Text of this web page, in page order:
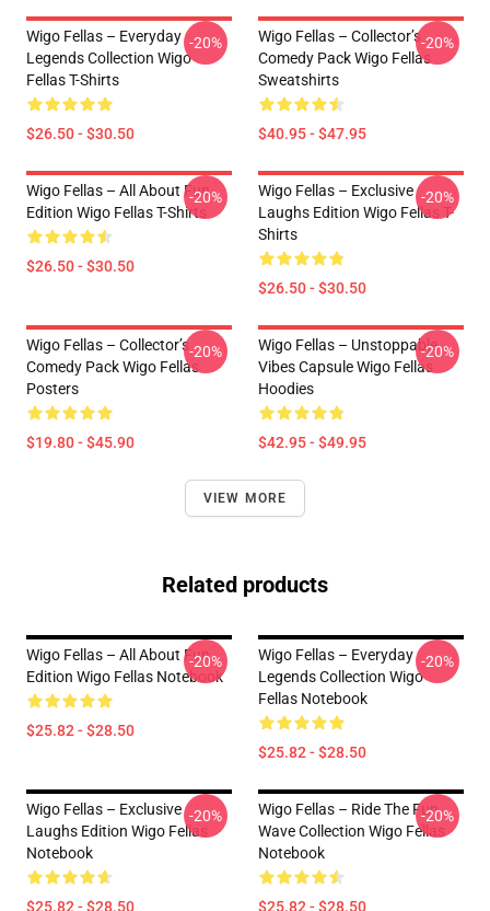
Wigo Fellas – Everyday
Legends Collection Wigo
Fellas T-Shirts
$26.50 - $30.50
-20%
Wigo Fellas – Collector’s
Comedy Pack Wigo Fellas
Sweatshirts
$40.95 - $47.95
-20%
Wigo Fellas – All About Fun
Edition Wigo Fellas T-Shirts
$26.50 - $30.50
-20%
Wigo Fellas – Exclusive
Laughs Edition Wigo Fellas T-
Shirts
$26.50 - $30.50
-20%
Wigo Fellas – Collector’s
Comedy Pack Wigo Fellas
Posters
$19.80 - $45.90
-20%
Wigo Fellas – Unstoppable
Vibes Capsule Wigo Fellas
Hoodies
$42.95 - $49.95
-20%
VIEW MORE
Related products
Wigo Fellas – All About Fun
Edition Wigo Fellas Notebook
$25.82 - $28.50
-20%
Wigo Fellas – Everyday
Legends Collection Wigo
Fellas Notebook
$25.82 - $28.50
-20%
Wigo Fellas – Exclusive
Laughs Edition Wigo Fellas
Notebook
$25.82 - $28.50
-20%
Wigo Fellas – Ride The Fun
Wave Collection Wigo Fellas
Notebook
$25.82 - $28.50
-20%